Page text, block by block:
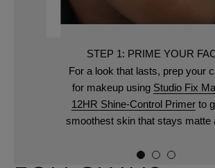
STEP 1: PRIME YOUR
For a look that lasts, prep your
for makeup using Studio Fix
12HR Shine-Control Primerto
smoothest skin that stays matte